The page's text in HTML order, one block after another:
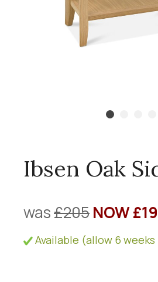
Ibsen Oak
was£205NOW
Available (allow 6